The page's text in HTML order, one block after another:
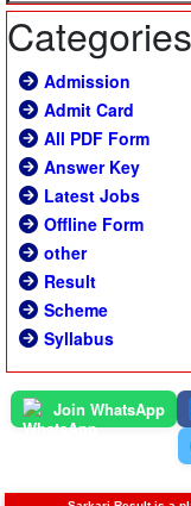
Categories
Admission
Admit Card
All PDF Form
Answer Key
Latest Jobs
Offline Form
other
Result
Scheme
Syllabus
Join WhatsApp